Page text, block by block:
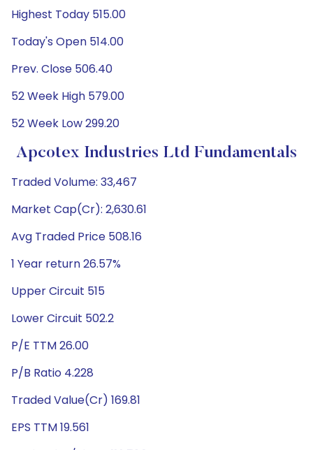
Highest Today 515.00
Today's Open 514.00
Prev. Close 506.40
52 Week High 579.00
52 Week Low 299.20
Apcotex Industries Ltd Fundamentals
Traded Volume: 33,467
Market Cap(Cr): 2,630.61
Avg Traded Price 508.16
1 Year return 26.57%
Upper Circuit 515
Lower Circuit 502.2
P/E TTM 26.00
P/B Ratio 4.228
Traded Value(Cr) 169.81
EPS TTM 19.561